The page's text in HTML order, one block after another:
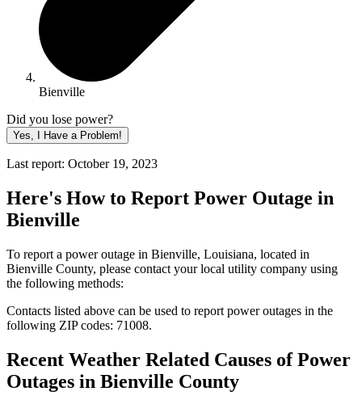
Bienville
Did you lose power?
Yes, I Have a Problem!
Last report: October 19, 2023
Here's How to Report Power Outage in
Bienville
To report a power outage in Bienville, Louisiana, located in
Bienville County, please contact your local utility company using
the following methods:
Contacts listed above can be used to report power outages in the
following ZIP codes: 71008.
Recent Weather Related Causes ofPower
Outages in Bienville County